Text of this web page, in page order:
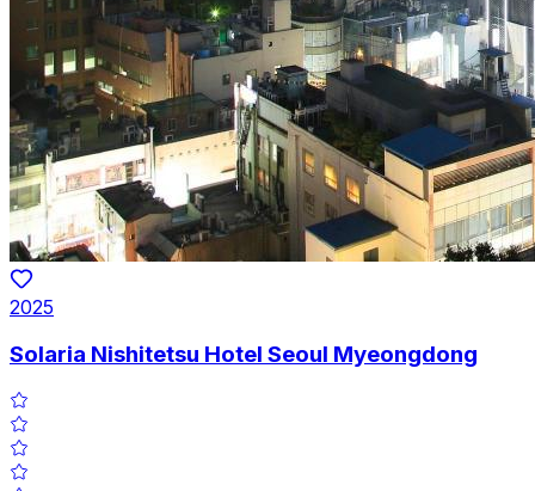
2025
Solaria Nishitetsu Hotel Seoul Myeongdong